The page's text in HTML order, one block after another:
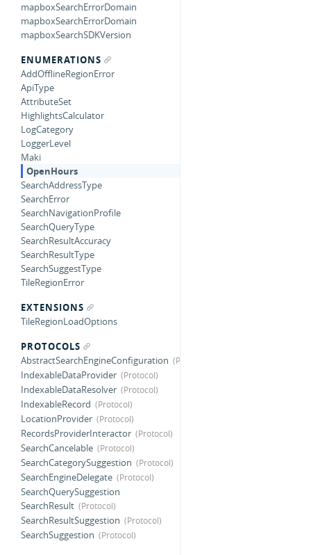
mapboxSearchErrorDomain
mapboxSearchErrorDomain
mapboxSearchSDKVersion
ENUMERATIONS
AddOfflineRegionError
ApiType
AttributeSet
HighlightsCalculator
LogCategory
LoggerLevel
Maki
OpenHours
SearchAddressType
SearchError
SearchNavigationProfile
SearchQueryType
SearchResultAccuracy
SearchResultType
SearchSuggestType
TileRegionError
EXTENSIONS
TileRegionLoadOptions
PROTOCOLS
AbstractSearchEngineConfiguration
IndexableDataProvider
IndexableDataResolver
IndexableRecord
LocationProvider
RecordsProviderInteractor
SearchCancelable
SearchCategorySuggestion
SearchEngineDelegate
SearchQuerySuggestion
SearchResult
SearchResultSuggestion
SearchSuggestion